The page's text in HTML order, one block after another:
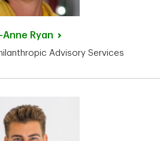
Anne Ryan
Advisory Services